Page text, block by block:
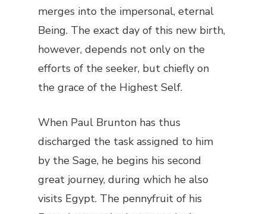
merges into the impersonal, eternal
Being. The exact day of this new birth,
however, depends not only on the
efforts of the seeker, but chiefly on
the grace of the Highest Self.
When Paul Brunton has thus
discharged the task assigned to him
by the Sage, he begins his second
great journey, during which he also
visits Egypt. The pennyfruit of his